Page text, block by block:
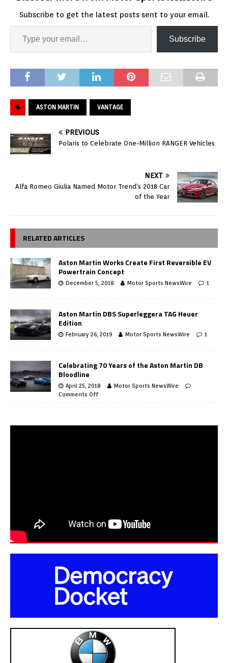
Subscribe to get the latest posts sent to your email.
Subscribe
ASTON MARTIN VANTAGE
PREVIOUS
Polaris to Celebrate One-Million RANGER Vehicles
NEXT
Alfa Romeo Giulia Named Motor Trend’s 2018 Car
of the Year
RELATED ARTICLES
Aston Martin Works Create First Reversible EV
Powertrain Concept
December 5, 2018 Motor Sports NewsWire 1
Aston Martin DBS Superleggera TAG Heuer
Edition
February 26, 2019 Motor Sports NewsWire 1
Celebrating 70 Years of the Aston Martin DB
Bloodline
April 25, 2018
Motor Sports NewsWire
Comments Off